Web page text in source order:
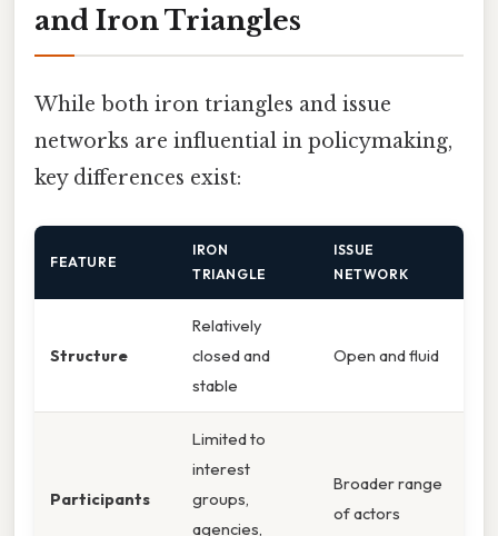
and Iron Triangles
While both iron triangles and issue
networks are influential in policymaking,
key differences exist:
FEATURE
IRON
TRIANGLE
ISSUE
NETWORK
Structure
Relatively
closed and
stable
Open and fluid
Participants
Limited to
interest
groups,
agencies,
Broader range
of actors